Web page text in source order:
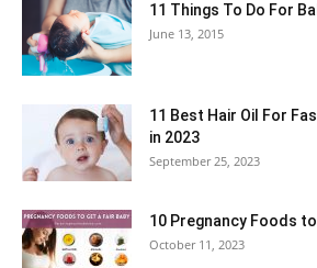
11 Things To Do For
June 13, 2015
11 Best Hair Oil For
in 2023
September 25, 2023
10 Pregnancy Foods
October 11, 2023